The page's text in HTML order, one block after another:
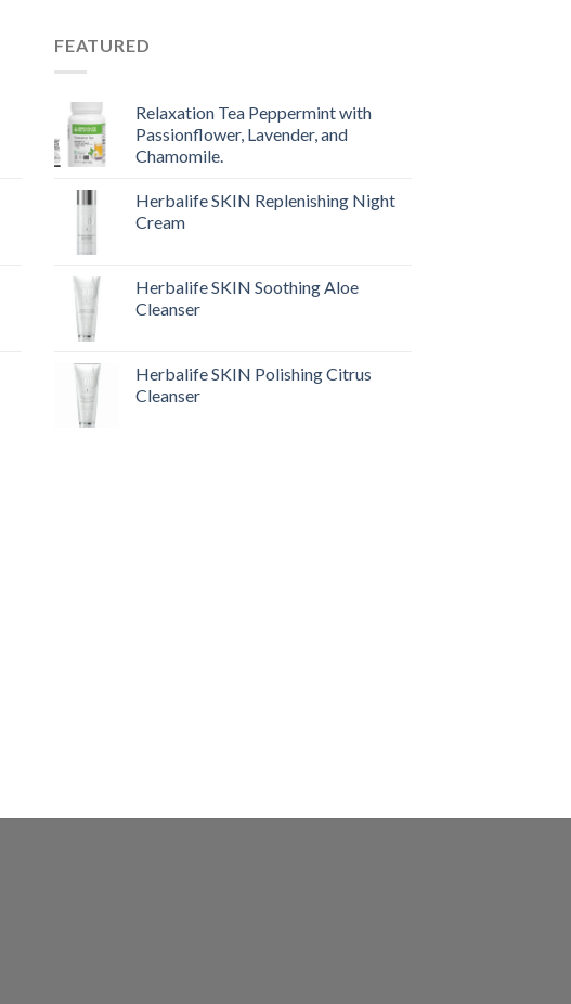
FEATURED
Relaxation Tea Peppermint with
Passionflower, Lavender, and
Chamomile.
Herbalife SKIN Replenishing Night
Cream
Herbalife SKIN Soothing Aloe
Cleanser
Herbalife SKIN Polishing Citrus
Cleanser